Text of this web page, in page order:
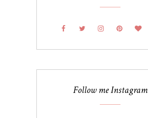
Follow me Instagram